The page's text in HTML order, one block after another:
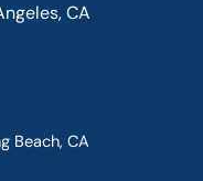
CA
Beach, CA